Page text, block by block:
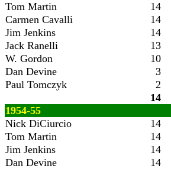
Tom Martin
14
Carmen Cavalli
14
Jim Jenkins
14
Jack Ranelli
13
W. Gordon
10
Dan Devine
3
Paul Tomczyk
2
14
1954-55
Nick DiCiurcio
14
Tom Martin
14
Jim Jenkins
14
Dan Devine
14